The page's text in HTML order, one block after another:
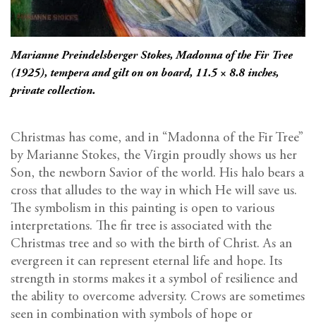
Marianne Preindelsberger Stokes,Madonna of the Fir Tree
(1925), tempera and gilt on on board, 11.5 × 8.8 inches,
private collection.
Christmas has come, and in “Madonna of the Fir Tree”
by Marianne Stokes, the Virgin proudly shows us her
Son, the newborn Savior of the world. His halo bears a
cross that alludes to the way in which He will save us.
The symbolism in this painting is open to various
interpretations. The fir tree is associated with the
Christmas tree and so with the birth of Christ. As an
evergreen it can represent eternal life and hope. Its
strength in storms makes it a symbol of resilience and
the ability to overcome adversity. Crows are sometimes
seen in combination with symbols of hope or